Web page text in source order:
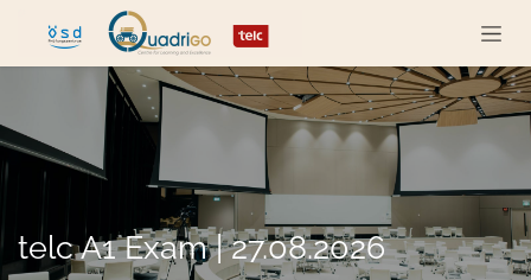
Skip to Content
telc A1 Exam | 27.08.2026